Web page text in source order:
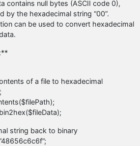
contains null bytes (ASCII code 0),
by the hexadecimal string “00”.
can be used to convert hexadecimal
of a file to hexadecimal
string back to binary